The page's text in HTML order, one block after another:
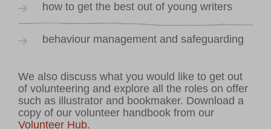
how to get the best out of young writers
behaviour management and safeguarding
We also discuss what you would like to get out
of volunteering and explore all the roles on offer
such as illustrator and bookmaker. Download a
copy of our volunteer handbook from our
Volunteer Hub.